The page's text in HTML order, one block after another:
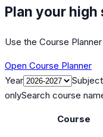
Plan your
Use the Course
Open Course Planner
Year
Subject
onlySearch course
Course